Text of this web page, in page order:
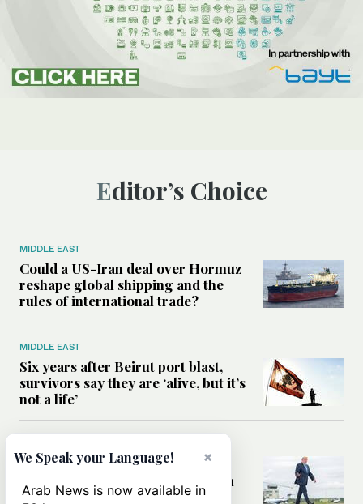
Editor’s Choice
MIDDLE EAST
Could a US-Iran deal over Hormuz
reshape global shipping and the
rules of international trade?
MIDDLE EAST
Six years after Beirut port blast,
survivors say they are ‘alive, but it’s
not a life’
Can Trump’s ‘art of the deal’
strategy reshape the conflict with
Iran?
×
We Speak your Language!
Arab News is now available in